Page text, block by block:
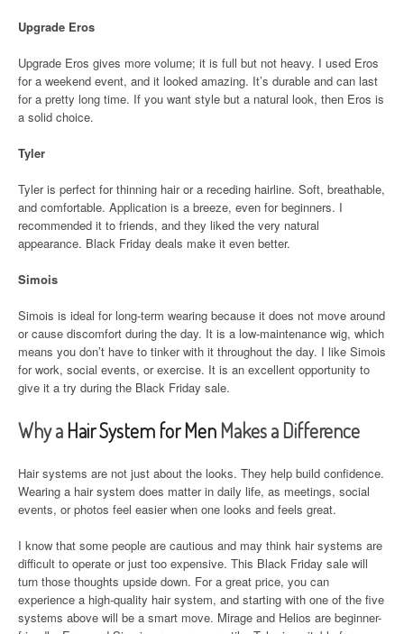
Upgrade Eros
Upgrade Eros gives more volume; it is full but not heavy. I used Eros
for a weekend event, and it looked amazing. It’s durable and can last
for a pretty long time. If you want style but a natural look, then Eros is
a solid choice.
Tyler
Tyler is perfect for thinning hair or a receding hairline. Soft, breathable,
and comfortable. Application is a breeze, even for beginners. I
recommended it to friends, and they liked the very natural
appearance. Black Friday deals make it even better.
Simois
Simois is ideal for long-term wearing because it does not move around
or cause discomfort during the day. It is a low-maintenance wig, which
means you don’t have to tinker with it throughout the day. I like Simois
for work, social events, or exercise. It is an excellent opportunity to
give it a try during the Black Friday sale.
Why aHair System for Men Makes a Difference
Hair systems are not just about the looks. They help build confidence.
Wearing a hair system does matter in daily life, as meetings, social
events, or photos feel easier when one looks and feels great.
I know that some people are cautious and may think hair systems are
difficult to operate or just too expensive. This Black Friday sale will
turn those thoughts upside down. For a great price, you can
experience a high-quality hair system, and starting with one of the five
systems above will be a smart move. Mirage and Helios are beginner-